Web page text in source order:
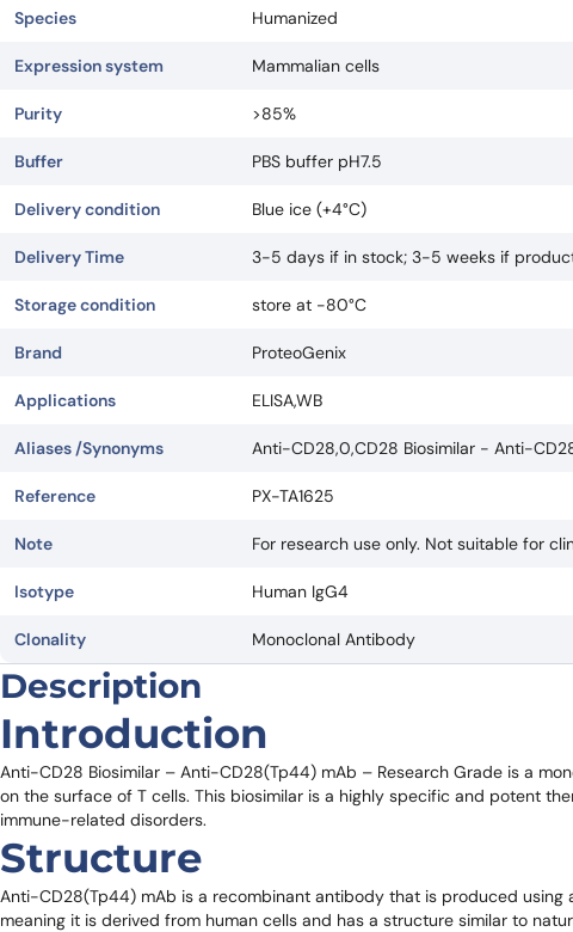
Species Humanized
Expression system Mammalian cells
Purity >85%
Buffer PBS buffer pH7.5
Delivery condition Blue ice (+4°C)
Delivery Time 3-5 days if in stock; 3-5 weeks if
Storage condition store at -80°C
Brand ProteoGenix
Applications ELISA,WB
Aliases /Synonyms Anti-CD28,0,CD28 Biosimilar - Anti-
Reference PX-TA1625
Note For research use only. Not suitable for
Isotype Human IgG4
Clonality Monoclonal Antibody
Description
Introduction
Anti-CD28 Biosimilar – Anti-CD28(Tp44) mAb – Research Grade is a
on the surface of T cells. This biosimilar is a highly specific and potent
immune-related disorders.
Structure
Anti-CD28(Tp44) mAb is a recombinant antibody that is produced using
meaning it is derived from human cells and has a structure similar to